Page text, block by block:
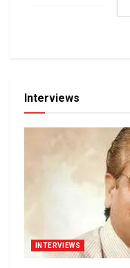
Interviews
INTERVIEWS